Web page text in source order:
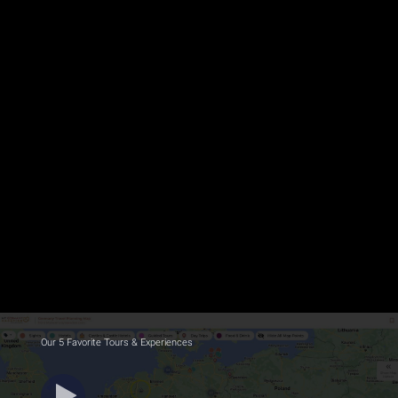
Our 5 Favorite Tours & Experiences